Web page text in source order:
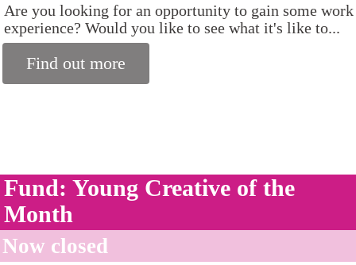
Are you looking for an opportunity to gain some work
experience? Would you like to see what it's like to...
Find out more
Fund: Young Creative of the
Month
Now closed